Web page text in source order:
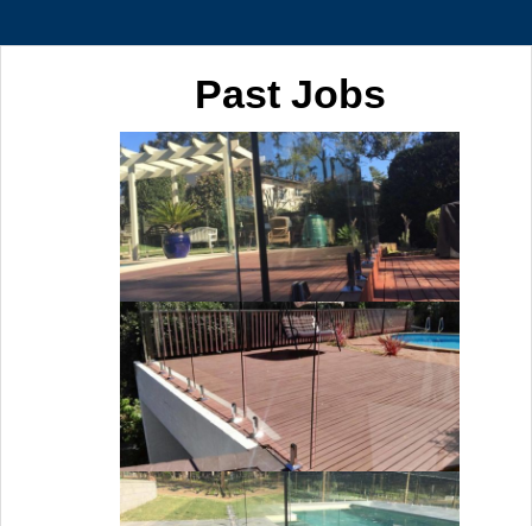
Past Jobs